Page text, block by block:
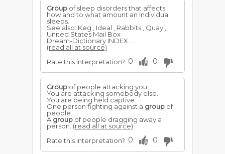
Group of sleep disorders that affects
how and to what amount an individual
sleeps.
See also: Keg , Ideal , Rabbits , Quay ,
United States Mail Box
Dream-Dictionary INDEX:...
(read all at source)
Rate this interpretation? 0 0
Group of people attacking you.
You are attacking somebody else.
You are being held captive.
One person fighting against a group of
people.
A group of people dragging away a
person. (read all at source)
Rate this interpretation? 0 0